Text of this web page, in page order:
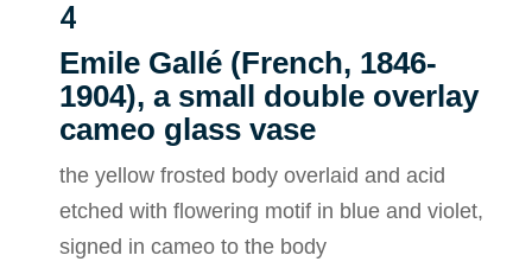
4
Emile Gallé (French, 1846-
1904), a small double overlay
cameo glass vase
the yellow frosted body overlaid and acid
etched with flowering motif in blue and violet,
signed in cameo to the body